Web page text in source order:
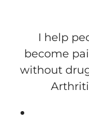
I help
become
without